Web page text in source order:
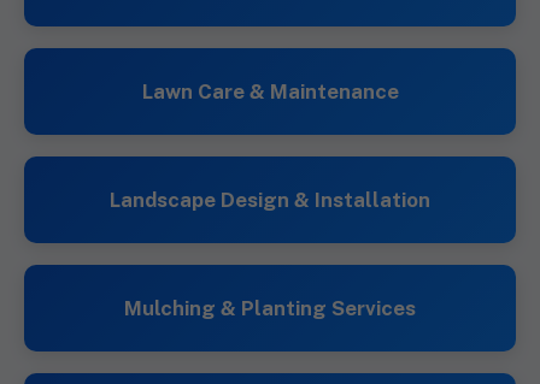
Lawn Care & Maintenance
Landscape Design & Installation
Mulching & Planting Services